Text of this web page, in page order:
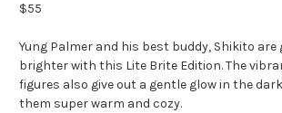
$55
Yung Palmer and his best buddy, Shikito
brighter with this Lite Brite Edition. The
figures also give out a gentle glow in the
them super warm and cozy.